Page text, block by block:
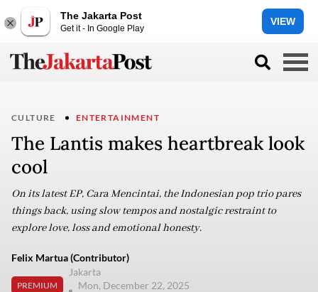
The Jakarta Post
Get it - In Google Play
VIEW
CULTURE ENTERTAINMENT
The Lantis makes heartbreak look
cool
On its latest EP, Cara Mencintai, the Indonesian pop trio pares
things back, using slow tempos and nostalgic restraint to
explore love, loss and emotional honesty.
Felix Martua (Contributor)
PREMIUM
Jakarta
Mon, December 22, 2025